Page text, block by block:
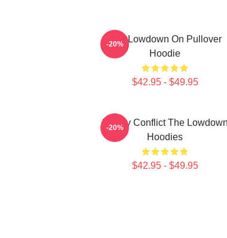
The Lowdown On Pullover
Hoodie
$42.95 - $49.95
-20%
Family Conflict The Lowdown
Hoodies
$42.95 - $49.95
-20%